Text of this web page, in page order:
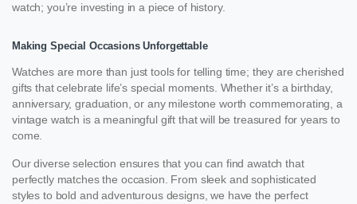
watch; you’re investing in a piece of history.
Making Special Occasions Unforgettable
Watches are more than just tools for telling time; they are cherished
gifts that celebrate life’s special moments. Whether it’s a birthday,
anniversary, graduation, or any milestone worth commemorating, a
vintage watch is a meaningful gift that will be treasured for years to
come.
Our diverse selection ensures that you can find awatch that
perfectly matches the occasion. From sleek and sophisticated
styles to bold and adventurous designs, we have the perfect